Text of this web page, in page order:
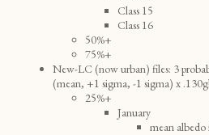
Class 15
Class 16
50%+
75%+
New-LC (now urban) files: 3
(mean, +1 sigma, -1 sigma) x
25%+
January
mean albedo